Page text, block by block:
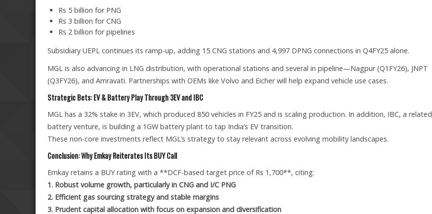
Rs 5 billion for PNG
Rs 3 billion for CNG
Rs 2 billion for pipelines
Subsidiary UEPL continues its ramp-up, adding 15 CNG stations and 4,997 DPNG connections in Q4FY25 alone.
MGL is also advancing in LNG distribution, with operational stations and several in pipeline—Nagpur (Q1FY26), JNPT
(Q3FY26), and Amravati. Partnerships with OEMs like Volvo and Eicher will help expand vehicle use cases.
Strategic Bets: EV & Battery Play Through 3EV and IBC
MGL has a 32% stake in 3EV, which produced 850 vehicles in FY25 and is scaling production. In addition, IBC, a related
battery venture, is building a 1GW battery plant to tap India’s EV transition.
These non-core investments reflect MGL’s strategy to stay relevant across evolving mobility landscapes.
Conclusion: Why Emkay Reiterates Its BUY Call
Emkay retains a BUY rating with a **DCF-based target price of Rs 1,700**, citing:
1. Robust volume growth, particularly in CNG and I/C PNG
2. Efficient gas sourcing strategy and stable margins
3. Prudent capital allocation with focus on expansion and diversification